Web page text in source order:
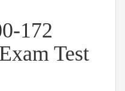
172
Test